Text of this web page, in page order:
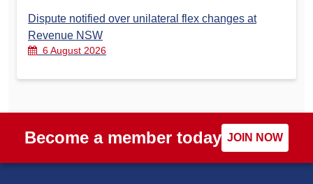
Dispute notified over unilateral flex changes at
Revenue NSW
6 August 2026
Become a member today JOIN NOW